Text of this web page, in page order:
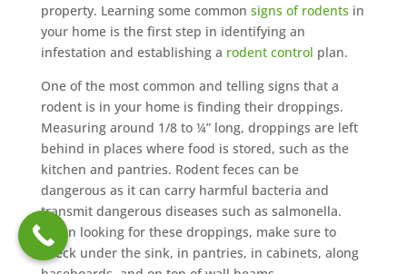
property. Learning some common signs of rodents in
your home is the first step in identifying an
infestation and establishing a rodent control plan.
One of the most common and telling signs that a
rodent is in your home is finding their droppings.
Measuring around 1/8 to ¼” long, droppings are left
behind in places where food is stored, such as the
kitchen and pantries. Rodent feces can be
dangerous as it can carry harmful bacteria and
transmit dangerous diseases such as salmonella.
When looking for these droppings, make sure to
check under the sink, in pantries, in cabinets, along